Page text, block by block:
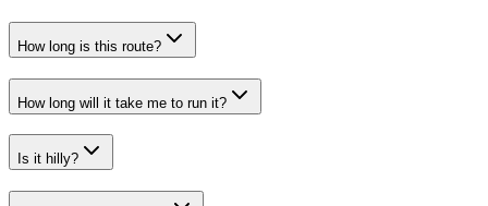
How long is this route?
How long will it take me to run it?
Is it hilly?